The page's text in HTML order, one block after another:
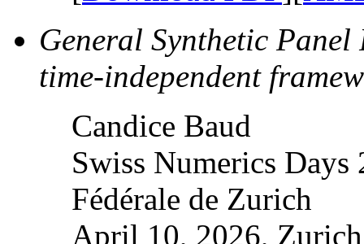
General Synthetic
time-independent
Candice Baud
Swiss Numerics
Fédérale de Zurich
April 10, 2026,